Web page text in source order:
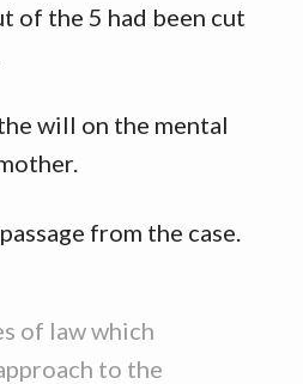
of the 5 had been cut
will on the mental
from the case.
of law which
to the